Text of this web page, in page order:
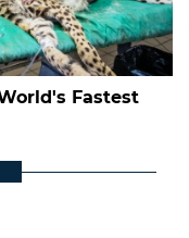
Fastest